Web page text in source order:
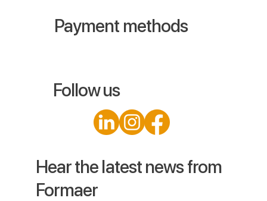
Hear the latest news from
Formaer
Payment methods
Follow us